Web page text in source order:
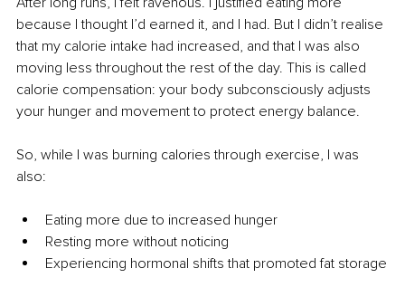
because I thought I’d earned it, and I had. But I didn’t realise
that my calorie intake had increased, and that I was also
moving less throughout the rest of the day. This is called
calorie compensation: your body subconsciously adjusts
your hunger and movement to protect energy balance.
So, while I was burning calories through exercise, I was
also:
Eating more due to increased hunger
Resting more without noticing
Experiencing hormonal shifts that promoted fat storage